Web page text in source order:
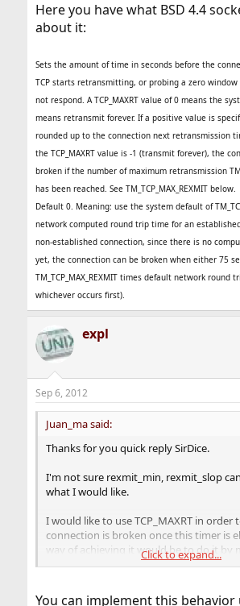
Here you have what BSD 4.4
about it:
Sets the amount of time in seconds before the
TCP starts retransmitting, or probing a zero
not respond. A TCP_MAXRT value of 0 means the
means retransmit forever. If a positive value is
rounded up to the connection next retransmission
the TCP_MAXRT value is -1 (transmit forever), the
broken if the number of maximum retransmission
has been reached. See TM_TCP_MAX_REXMIT below.
Default 0. Meaning: use the system default of
network computed round trip time for an
non-established connection, since there is no
yet, the connection can be broken when either 75
TM_TCP_MAX_REXMIT times default network round
whichever occurs first).
expl
Sep 6, 2012
Juan_ma said:
Thanks for you quick reply SirDice.
I'm not sure rexmit_min, rexmit_slop
what I would like.
I would like to use TCP_MAXRT in order
connection is broken once this timer is
way of achieving it would be to do it by
TM_TCP_MAX_REXMIT option.
retransmission.
Click to expand...
You can implement this behavior